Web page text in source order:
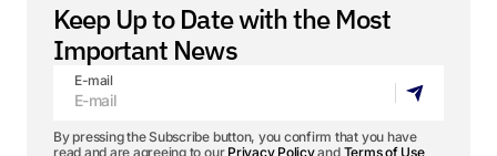
Keep Up to Date with the Most
Important News
E-mail
By pressing the Subscribe button, you confirm that you have
read and are agreeing to our Privacy Policyand Terms of Use